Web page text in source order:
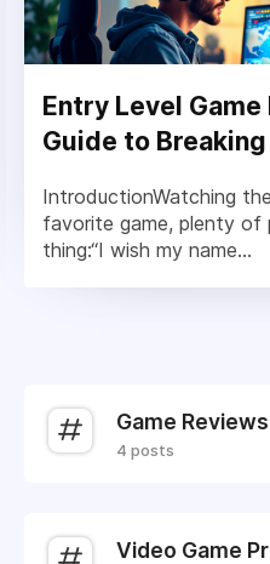
Entry Level
Guide to
IntroductionWatching
favorite game, plenty of
thing:“I wish my name...
Game Reviews
4 posts
Video Game